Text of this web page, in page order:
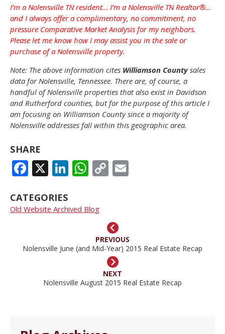
I’m a Nolensville TN resident… I’m a Nolensville TN Realtor®…
and I always offer a complimentary, no commitment, no
pressure Comparative Market Analysis for my neighbors.
Please let me know how I may assist you in the sale or
purchase of a Nolensville property.
Note: The above information cites Williamson Countysales
data for Nolensville, Tennessee. There are, of course, a
handful of Nolensville properties that also exist in Davidson
and Rutherford counties, but for the purpose of this article I
am focusing on Williamson County since a majority of
Nolensville addresses fall within this geographic area.
SHARE
FACEBOOK
X LINKEDIN
WHATSAPP
COPY
CATEGORIES
Old Website Archived Blog
PREVIOUS
Nolensville June (and Mid-Year) 2015 Real Estate Recap
NEXT
Nolensville August 2015 Real Estate Recap